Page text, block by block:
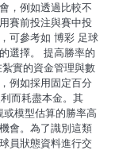
，例如透過比較不
賽前投注與賽中投
可參考如 博彩 足球
選擇。 提高勝率的
實的資金管理與數
例如採用固定百分
而耗盡本金。其
模型估算的勝率高
會。為了識別這類
員狀態資料進行交